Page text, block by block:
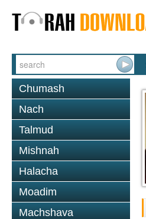
Chumash
Nach
Talmud
Mishnah
Halacha
Moadim
Machshava